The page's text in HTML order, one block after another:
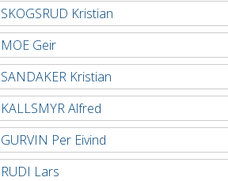
SKOGSRUD Kristian
MOE Geir
SANDAKER Kristian
KALLSMYR Alfred
GURVIN Per Eivind
RUDI Lars